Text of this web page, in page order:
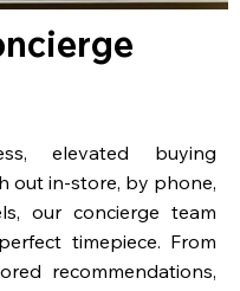
elevated buying
out in-store, by phone,
our concierge team
timepiece. From
recommendations,